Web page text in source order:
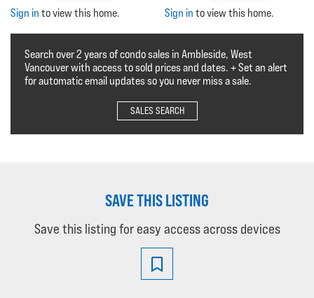
Sign in to view this home. Sign in to view this home.
Search over 2 years of condo sales in Ambleside, West
Vancouver with access to sold prices and dates. + Set an alert
for automatic email updates so you never miss a sale.
SALES SEARCH
SAVE THIS LISTING
Save this listing for easy access across devices